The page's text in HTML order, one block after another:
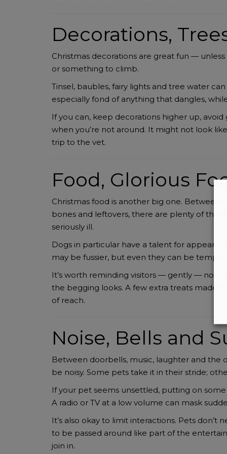
Decorations,
Christmas decorations are great fun — unless
or something to climb.
Tinsel, baubles, fairy lights and tree water
especially fond of anything that dangles,
If you can, keep decorations higher up,
when you’re not around. It might not look
trip to the vet.
Food, Glorious
Christmas food is another big one. Between
bones and leftovers, there are plenty of
seriously ill.
Dogs in particular have a talent for
may be fussier, but even they can be
It’s worth reminding visitors — gently — not
the begging looks. A few extra treats made
of reach.
Noise, Bells and
Between doorbells, music, laughter and the
be noisy. Some pets take it in their stride;
If your pet seems unsettled, putting on
A radio or TV at a low volume can mask
It’s also okay to limit interactions. Pets
to be passed around like part of the
join in.